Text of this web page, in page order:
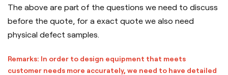
The above are part of the questions we need to discuss
before the quote, for a exact quote we also need
physical defect samples.
Remarks: In order to design equipment that meets
customer needs more accurately, we need to have detailed